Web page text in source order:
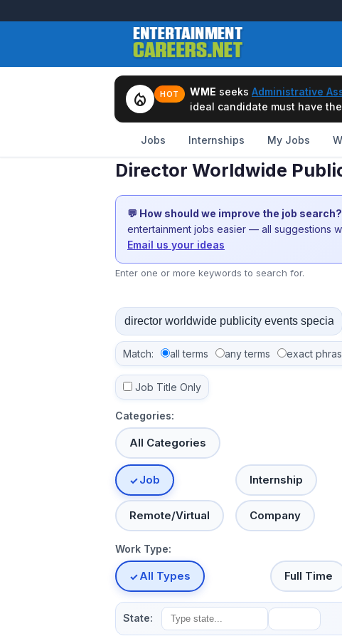
local_fire_department HOT WME seeks Administrative
ideal candidate must have
Jobs Internships My Jobs
Director Worldwide
💬 How should we improve the job search?
entertainment jobs easier — all suggestions
Email us your ideas
Enter one or more keywords to search for.
Match: all terms any terms exact
Job Title Only
Categories:
All Categories
Job Internship
Remote/Virtual Company
Work Type:
All Types Full Time
State: